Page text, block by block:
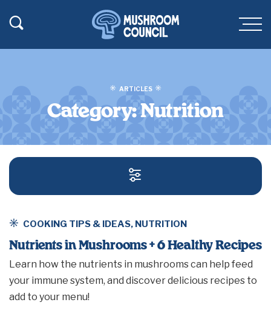
SKIP TO MAIN CONTENT
Toggle Search
ARTICLES
Category:Nutrition
SEARCH AND
COOKING TIPS & IDEAS, NUTRITION
Nutrients in Mushrooms + 6 Healthy Recipes
Learn how the nutrients in mushrooms can help feed
your immune system, and discover delicious recipes to
add to your menu!